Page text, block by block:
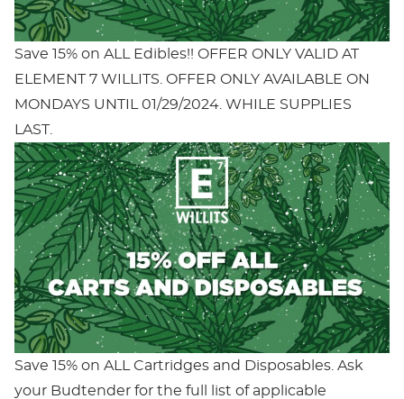
Save 15% on ALL Edibles!! OFFER ONLY VALID AT
ELEMENT 7 WILLITS. OFFER ONLY AVAILABLE ON
MONDAYS UNTIL 01/29/2024. WHILE SUPPLIES
LAST.
Save 15% on ALL Cartridges and Disposables. Ask
your Budtender for the full list of applicable